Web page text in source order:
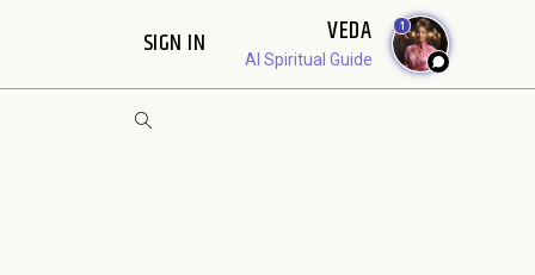
SIGN IN VEDA
AI Spiritual Guide
1